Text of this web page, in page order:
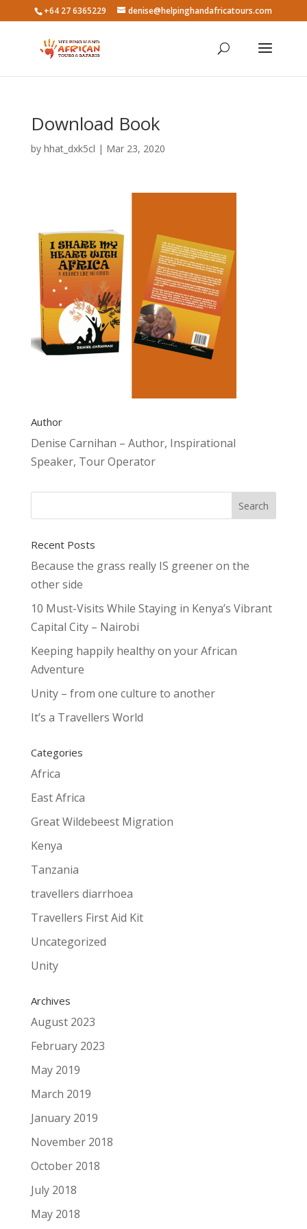
+64 27 6365229 denise@helpinghandafricatours.com
Download Book
by hhat_dxk5cl | Mar 23, 2020
Author
Denise Carnihan – Author, Inspirational
Speaker, Tour Operator
Recent Posts
Because the grass really IS greener on the
other side
10 Must-Visits While Staying in Kenya’s Vibrant
Capital City – Nairobi
Keeping happily healthy on your African
Adventure
Unity – from one culture to another
It’s a Travellers World
Categories
Africa
East Africa
Great Wildebeest Migration
Kenya
Tanzania
travellers diarrhoea
Travellers First Aid Kit
Uncategorized
Unity
Archives
August 2023
February 2023
May 2019
March 2019
January 2019
November 2018
October 2018
July 2018
May 2018